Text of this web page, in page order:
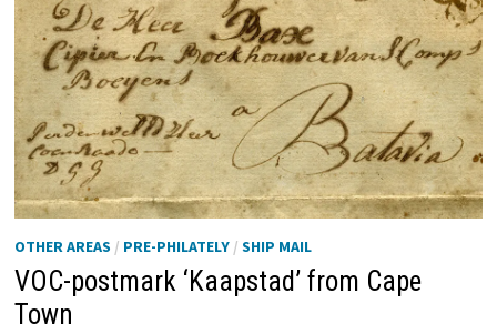
OTHER AREAS / PRE-PHILATELY/ SHIP MAIL
VOC-postmark ‘Kaapstad’ from Cape
Town